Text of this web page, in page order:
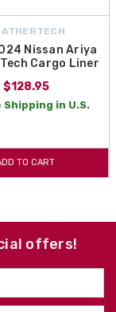
Nissan Ariya
Cargo Liner
$128.95
Shipping in U.S.
TO CART
offers!